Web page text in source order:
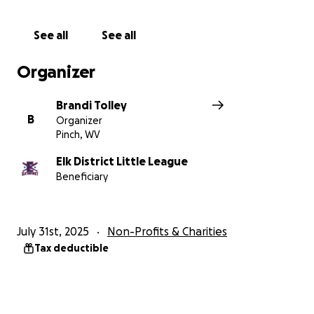
See all See all
Organizer
B
Brandi Tolley
Organizer
Pinch, WV
Elk District Little League
Beneficiary
July 31st, 2025 Non-Profits & Charities
Tax deductible